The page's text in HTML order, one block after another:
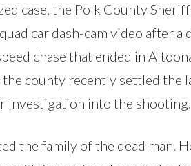
case, the Polk County
car dash-cam video after
chase that ended in
the county recently settled the
investigation into the shooting.
the family of the dead man.